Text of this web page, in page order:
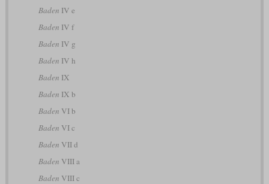
Baden IV e
Baden IV f
Baden IV g
Baden IV h
Baden IX
Baden IX b
Baden VI b
Baden VI c
Baden VII d
Baden VIII a
Baden VIII c